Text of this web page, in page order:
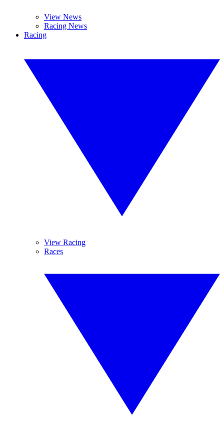
View News
Racing News
Racing
View Racing
Races